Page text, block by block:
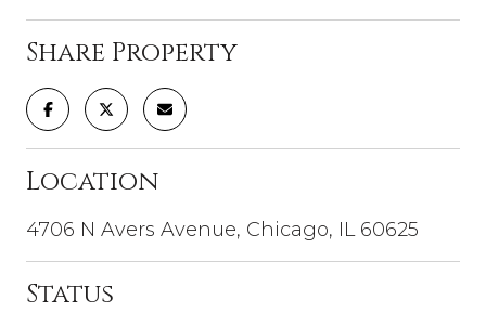
Share Property
Location
4706 N Avers Avenue, Chicago, IL 60625
Status